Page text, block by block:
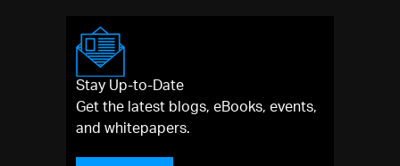
Stay Up-to-Date
Get the latest blogs, eBooks, events,
and whitepapers.